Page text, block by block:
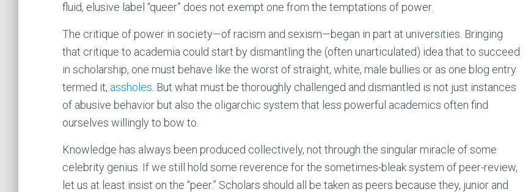
fluid, elusive label “queer” does not exempt one from the temptations of power.
The critique of power in society—of racism and sexism—began in part at universities. Bringing
that critique to academia could start by dismantling the (often unarticulated) idea that to succeed
in scholarship, one must behave like the worst of straight, white, male bullies or as one blog entry
termed it, assholes . But what must be thoroughly challenged and dismantled is not just instances
of abusive behavior but also the oligarchic system that less powerful academics often find
ourselves willingly to bow to.
Knowledge has always been produced collectively, not through the singular miracle of some
celebrity genius. If we still hold some reverence for the sometimes-bleak system of peer-review,
let us at least insist on the “peer.” Scholars should all be taken as peers because they, junior and